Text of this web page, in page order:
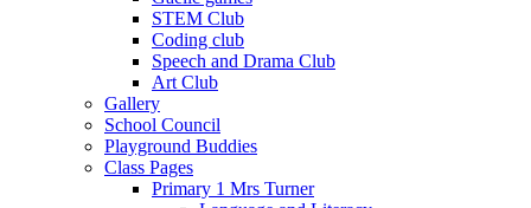
STEM Club
Coding club
Speech and Drama Club
Art Club
Gallery
School Council
Playground Buddies
Class Pages
Primary 1 Mrs Turner